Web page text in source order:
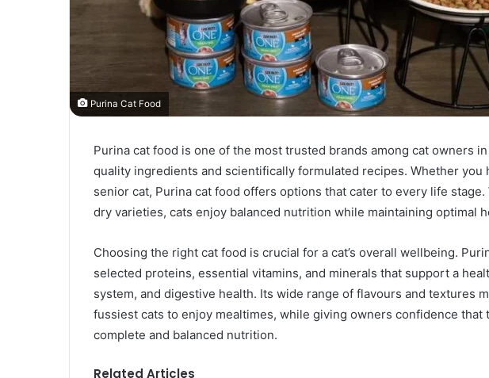
Purina Cat Food
Purina cat food is one of the most trusted brands among cat owners
quality ingredients and scientifically formulated recipes. Whether you
senior cat, Purina cat food offers options that cater to every life
dry varieties, cats enjoy balanced nutrition while maintaining optimal
Choosing the right cat food is crucial for a cat’s overall wellbeing.
selected proteins, essential vitamins, and minerals that support a
system, and digestive health. Its wide range of flavours and textures
fussiest cats to enjoy mealtimes, while giving owners confidence that
complete and balanced nutrition.
Related Articles